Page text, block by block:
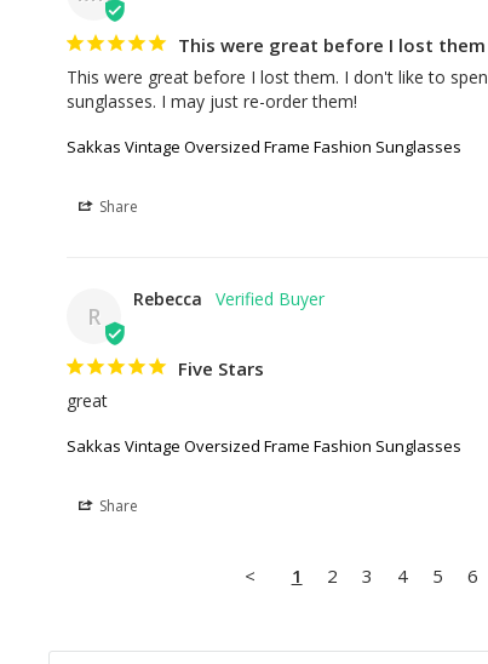
This were great before I lost them
This were great before I lost them. I don't like to
sunglasses. I may just re-order them!
Sakkas Vintage Oversized Frame Fashion Sunglasses
Share
R
Rebecca
Five Stars
great
Sakkas Vintage Oversized Frame Fashion Sunglasses
Share
< 1 2 3 4 5 6